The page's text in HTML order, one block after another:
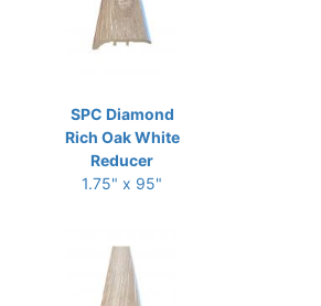
SPC Diamond
Rich Oak White
Reducer
1.75" x 95"